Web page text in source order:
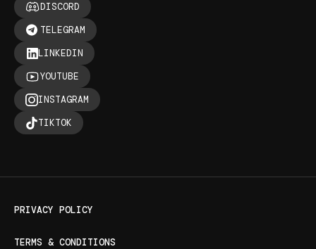
DISCORD
TELEGRAM
LINKEDIN
YOUTUBE
INSTAGRAM
TIKTOK
PRIVACY POLICY
TERMS & CONDITIONS